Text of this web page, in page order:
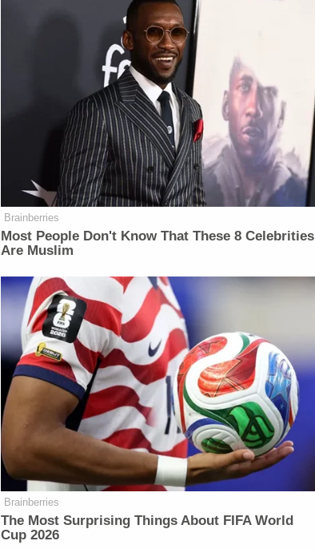
Brainberries
Most People Don't Know That These 8 Celebrities
Are Muslim
Brainberries
The Most Surprising Things About FIFA World
Cup 2026